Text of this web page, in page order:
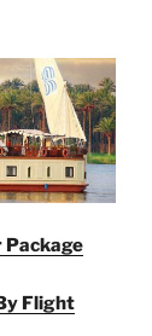
Package
Flight